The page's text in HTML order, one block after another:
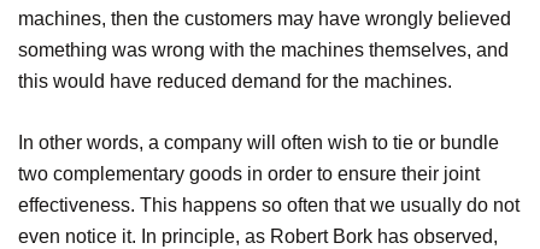
machines, then the customers may have wrongly believed
something was wrong with the machines themselves, and
this would have reduced demand for the machines.
In other words, a company will often wish to tie or bundle
two complementary goods in order to ensure their joint
effectiveness. This happens so often that we usually do not
even notice it. In principle, as Robert Bork has observed,